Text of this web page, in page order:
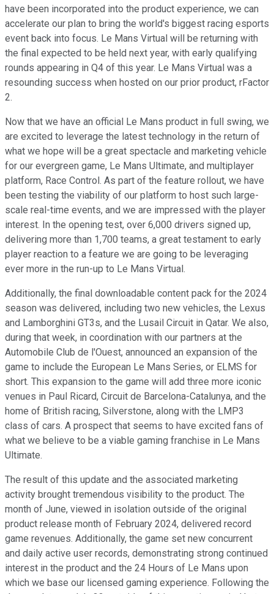
have been incorporated into the product experience, we can
accelerate our plan to bring the world's biggest racing esports
event back into focus. Le Mans Virtual will be returning with
the final expected to be held next year, with early qualifying
rounds appearing in Q4 of this year. Le Mans Virtual was a
resounding success when hosted on our prior product, rFactor
2.
Now that we have an official Le Mans product in full swing, we
are excited to leverage the latest technology in the return of
what we hope will be a great spectacle and marketing vehicle
for our evergreen game, Le Mans Ultimate, and multiplayer
platform, Race Control. As part of the feature rollout, we have
been testing the viability of our platform to host such large-
scale real-time events, and we are impressed with the player
interest. In the opening test, over 6,000 drivers signed up,
delivering more than 1,700 teams, a great testament to early
player reaction to a feature we are going to be leveraging
ever more in the run-up to Le Mans Virtual.
Additionally, the final downloadable content pack for the 2024
season was delivered, including two new vehicles, the Lexus
and Lamborghini GT3s, and the Lusail Circuit in Qatar. We also,
during that week, in coordination with our partners at the
Automobile Club de l'Ouest, announced an expansion of the
game to include the European Le Mans Series, or ELMS for
short. This expansion to the game will add three more iconic
venues in Paul Ricard, Circuit de Barcelona-Catalunya, and the
home of British racing, Silverstone, along with the LMP3
class of cars. A prospect that seems to have excited fans of
what we believe to be a viable gaming franchise in Le Mans
Ultimate.
The result of this update and the associated marketing
activity brought tremendous visibility to the product. The
month of June, viewed in isolation outside of the original
product release month of February 2024, delivered record
game revenues. Additionally, the game set new concurrent
and daily active user records, demonstrating strong continued
interest in the product and the 24 Hours of Le Mans upon
which we base our licensed gaming experience. Following the